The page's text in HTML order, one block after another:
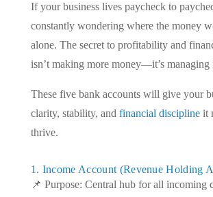
If your business lives paycheck to
constantly wondering where the money
alone. The secret to profitability and
isn’t making more money—it’s managing
These five bank accounts will give your
clarity, stability, and financial disciplineit
thrive.
1. Income Account (Revenue Holding
📌 Purpose: Central hub for all incoming